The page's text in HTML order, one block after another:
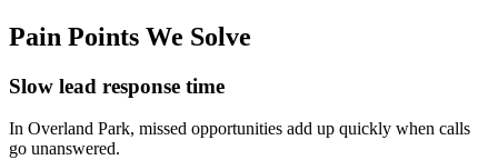
Pain Points We Solve
Slow lead response time
In Overland Park, missed opportunities add up quickly when calls
go unanswered.